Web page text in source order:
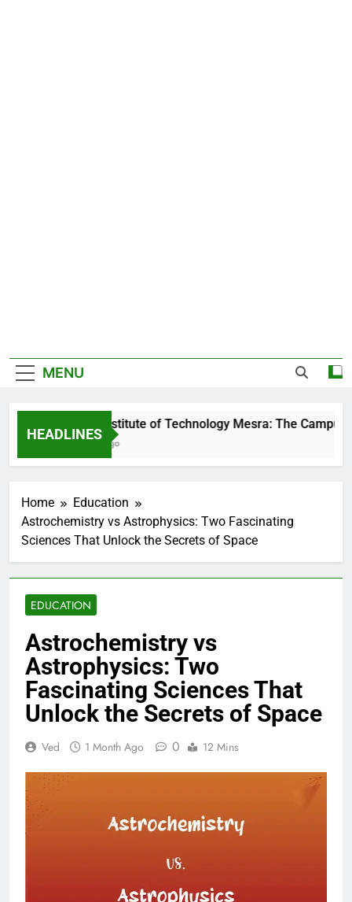
MENU
HEADLINES
Birla Institute of Technology Mesra: The Campus
2 Days Ago
Home
Education
Astrochemistry vs Astrophysics: Two Fascinating
Sciences That Unlock the Secrets of Space
EDUCATION
Astrochemistry vs
Astrophysics: Two
Fascinating Sciences That
Unlock the Secrets of Space
Ved 1 Month Ago 0 12 Mins